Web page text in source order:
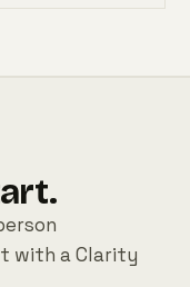
with a Clarity